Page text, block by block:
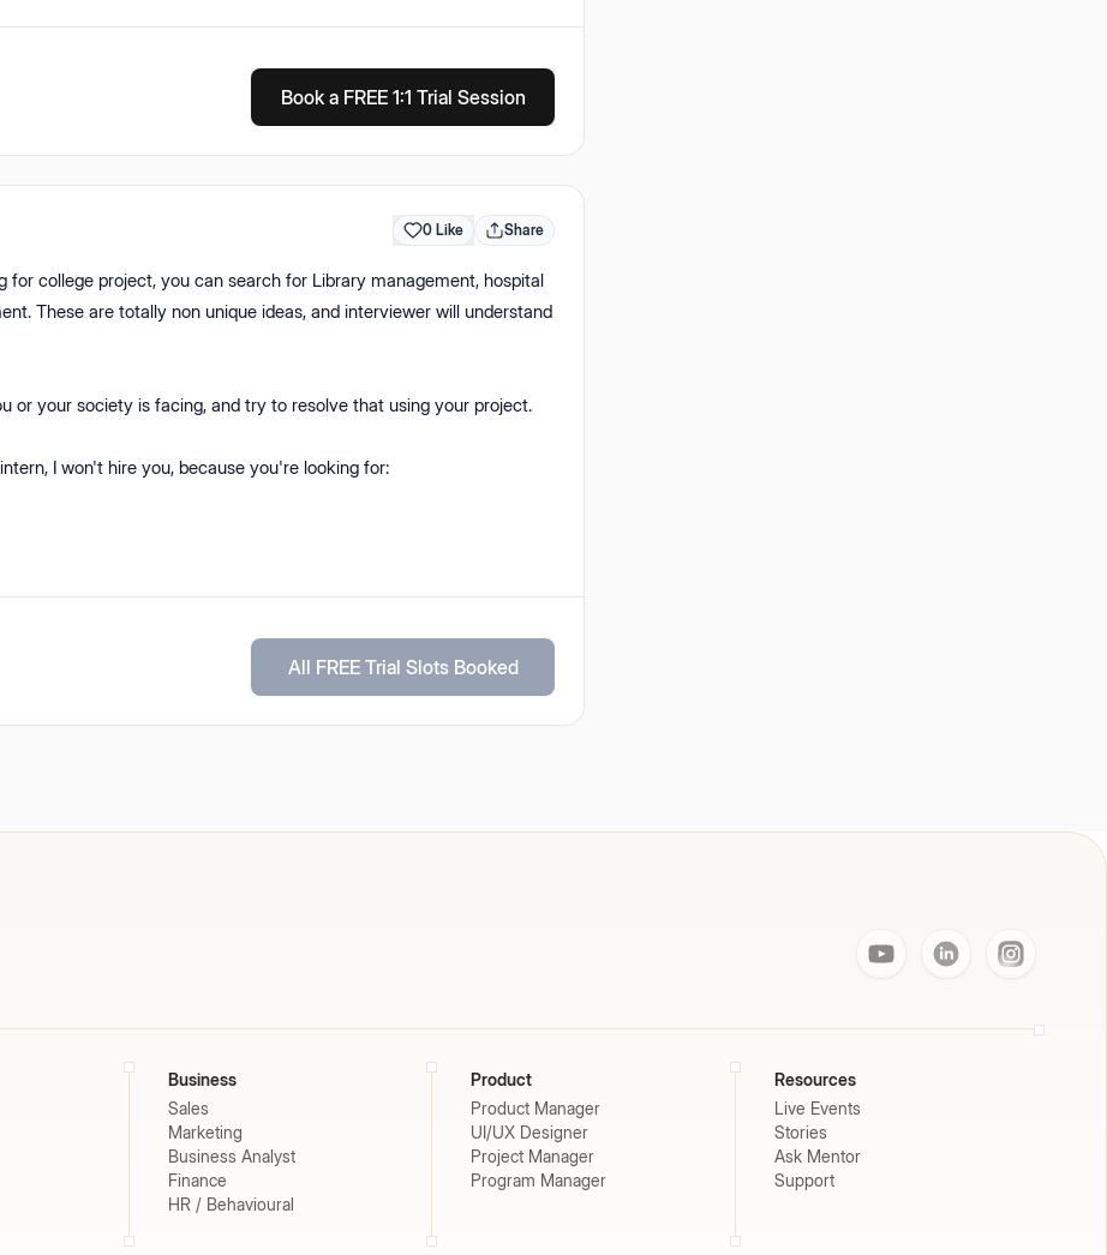
Book a FREE 1:1 Trial Session
0 Like Share
for college project, you can search for Library management, hospital
These are totally non unique ideas, and interviewer will understand
or your society is facing, and try to resolve that using your project.
I won't hire you, because you're looking for:
All FREE Trial Slots Booked
Business
Sales
Marketing
Business Analyst
Finance
HR / Behavioural
Product
Product Manager
UI/UX Designer
Project Manager
Program Manager
Resources
Live Events
Stories
Ask Mentor
Support